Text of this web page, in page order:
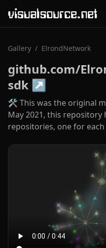
visualsource.net
Gallery / ElrondNetwork
github.com/
sdk ↗
🛠 This was the original
May 2021, this
repositories, one for each